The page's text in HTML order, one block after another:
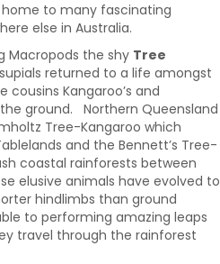
home to many fascinating
else in Australia.
Macropods the shy Tree
returned to a life amongst
Kangaroo’s and
ground. Northern Queensland
Tree-Kangaroo which
and the Bennett’s Tree-
coastal rainforests between
elusive animals have evolved to
hindlimbs than ground
to performing amazing leaps
travel through the rainforest